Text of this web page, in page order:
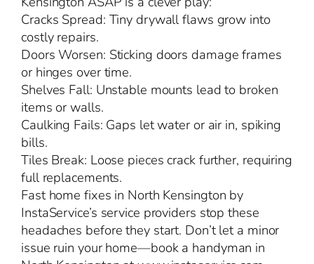
Cracks Spread: Tiny drywall flaws grow into
costly repairs.
Doors Worsen: Sticking doors damage frames
or hinges over time.
Shelves Fall: Unstable mounts lead to broken
items or walls.
Caulking Fails: Gaps let water or air in, spiking
bills.
Tiles Break: Loose pieces crack further, requiring
full replacements.
Fast home fixes in North Kensington by
InstaService’s service providers stop these
headaches before they start. Don’t let a minor
issue ruin your home—book a handyman in